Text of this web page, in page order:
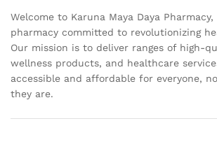
Welcome to Karuna Maya Daya
pharmacy committed to revolutionizing
Our mission is to deliver ranges of high-
wellness products, and healthcare
accessible and affordable for everyone,
they are.